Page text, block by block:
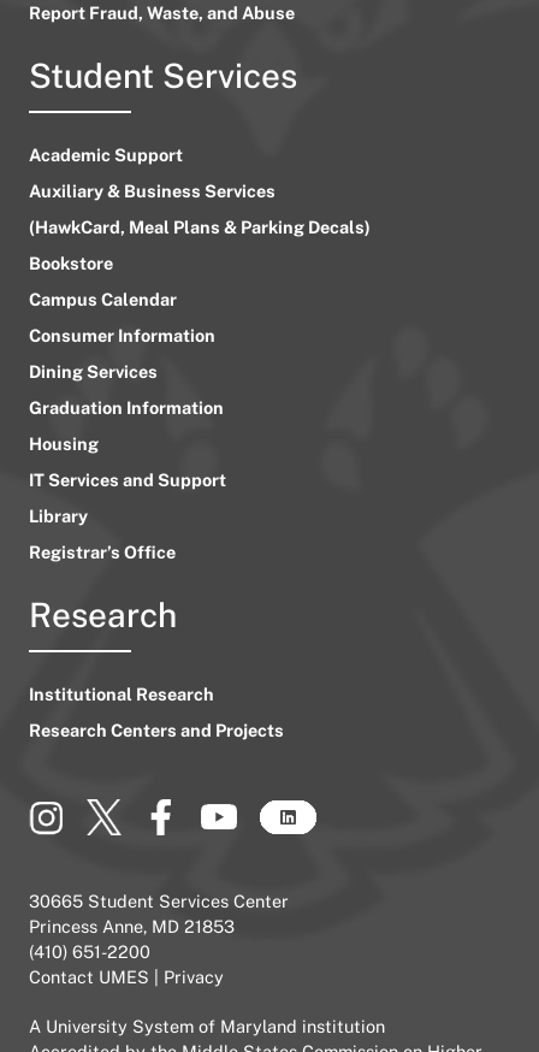
Report Fraud, Waste, and Abuse
Student Services
Academic Support
Auxiliary & Business Services
(HawkCard, Meal Plans & Parking Decals)
Bookstore
Campus Calendar
Consumer Information
Dining Services
Graduation Information
Housing
IT Services and Support
Library
Registrar’s Office
Research
Institutional Research
Research Centers and Projects
30665 Student Services Center
Princess Anne, MD 21853
(410) 651-2200
Contact UMES
Privacy
A University System of Maryland institution